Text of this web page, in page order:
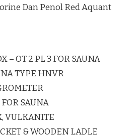
Dan Penol Red Aquant
– OT 2 PL 3 FOR SAUNA
TYPE HNVR
SAUNA
VULKANITE
& WOODEN LADLE